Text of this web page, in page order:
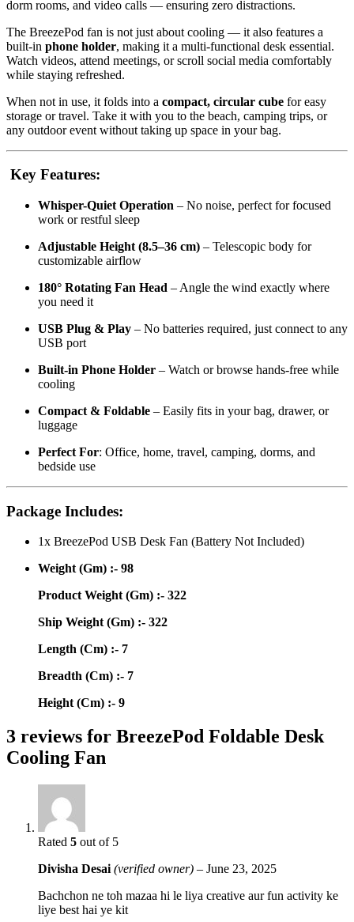
dorm rooms, and video calls — ensuring zero distractions.
The BreezePod fan is not just about cooling — it also features a
built-in phone holder, making it a multi-functional desk essential.
Watch videos, attend meetings, or scroll social media comfortably
while staying refreshed.
When not in use, it folds into a compact, circular cube for easy
storage or travel. Take it with you to the beach, camping trips, or
any outdoor event without taking up space in your bag.
Key Features:
Whisper-Quiet Operation – No noise, perfect for focused
work or restful sleep
Adjustable Height (8.5–36 cm) – Telescopic body for
customizable airflow
180° Rotating Fan Head – Angle the wind exactly where
you need it
USB Plug & Play – No batteries required, just connect to any
USB port
Built-in Phone Holder – Watch or browse hands-free while
cooling
Compact & Foldable – Easily fits in your bag, drawer, or
luggage
Perfect For: Office, home, travel, camping, dorms, and
bedside use
Package Includes:
1x BreezePod USB Desk Fan (Battery Not Included)
Weight (Gm) :- 98
Product Weight (Gm) :- 322
Ship Weight (Gm) :- 322
Length (Cm) :- 7
Breadth (Cm) :- 7
Height (Cm) :- 9
3 reviews for BreezePod Foldable Desk
Cooling Fan
Rated 5 out of 5
Divisha Desai (verified owner) – June 23, 2025
Bachchon ne toh mazaa hi le liya creative aur fun activity ke
liye best hai ye kit